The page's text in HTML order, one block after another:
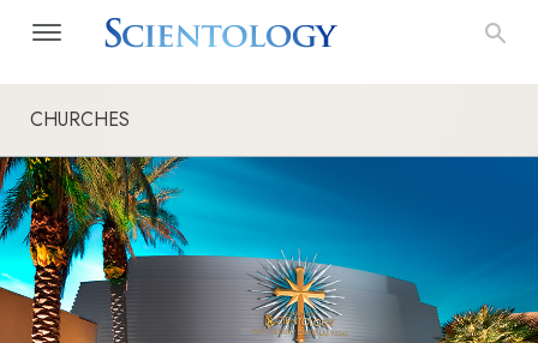
CHURCHES